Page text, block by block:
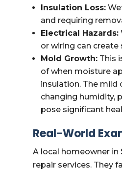
Insulation Loss:
and requiring
Electrical Hazards:
or wiring can create
Mold Growth: This
of when moisture
insulation. The mild
changing humidity,
pose significant
Real-World
A local homeowner
repair services. They